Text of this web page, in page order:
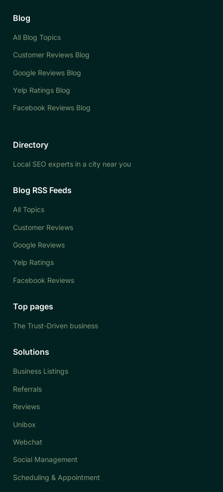
Blog
All Blog Topics
Customer Reviews Blog
Google Reviews Blog
Yelp Ratings Blog
Facebook Reviews Blog
Directory
Local SEO experts in a city near you
Blog RSS Feeds
All Topics
Customer Reviews
Google Reviews
Yelp Ratings
Facebook Reviews
Top pages
The Trust-Driven business
Solutions
Business Listings
Referrals
Reviews
Unibox
Webchat
Social Management
Scheduling & Appointment